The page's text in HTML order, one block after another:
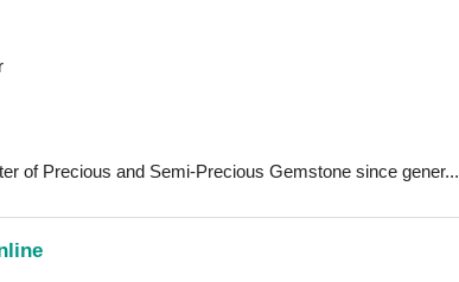
of Precious and Semi-Precious Gemstone since gener...